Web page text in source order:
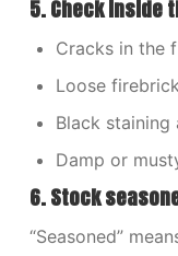
5. Check inside
Cracks in the
Loose
Black
Damp or
6. Stock
“Seasoned”